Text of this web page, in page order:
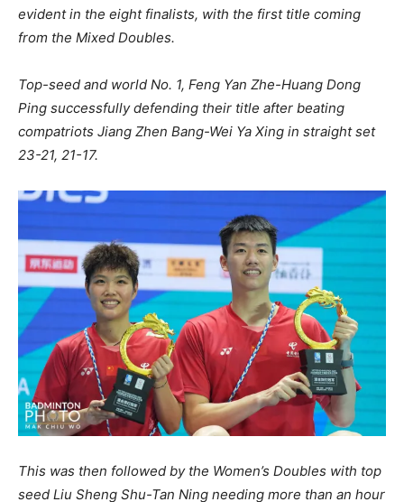
evident in the eight finalists, with the first title coming
from the Mixed Doubles.
Top-seed and world No. 1, Feng Yan Zhe-Huang Dong
Ping successfully defending their title after beating
compatriots Jiang Zhen Bang-Wei Ya Xing in straight set
23-21, 21-17.
This was then followed by the Women’s Doubles with top
seed Liu Sheng Shu-Tan Ning needing more than an hour